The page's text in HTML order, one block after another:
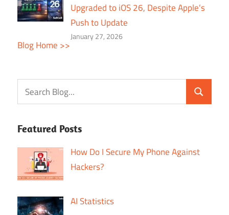
Upgraded to iOS 26, Despite Apple’s
Push to Update
January 27, 2026
Blog Home >>
Featured Posts
How Do I Secure My Phone Against
Hackers?
AI Statistics